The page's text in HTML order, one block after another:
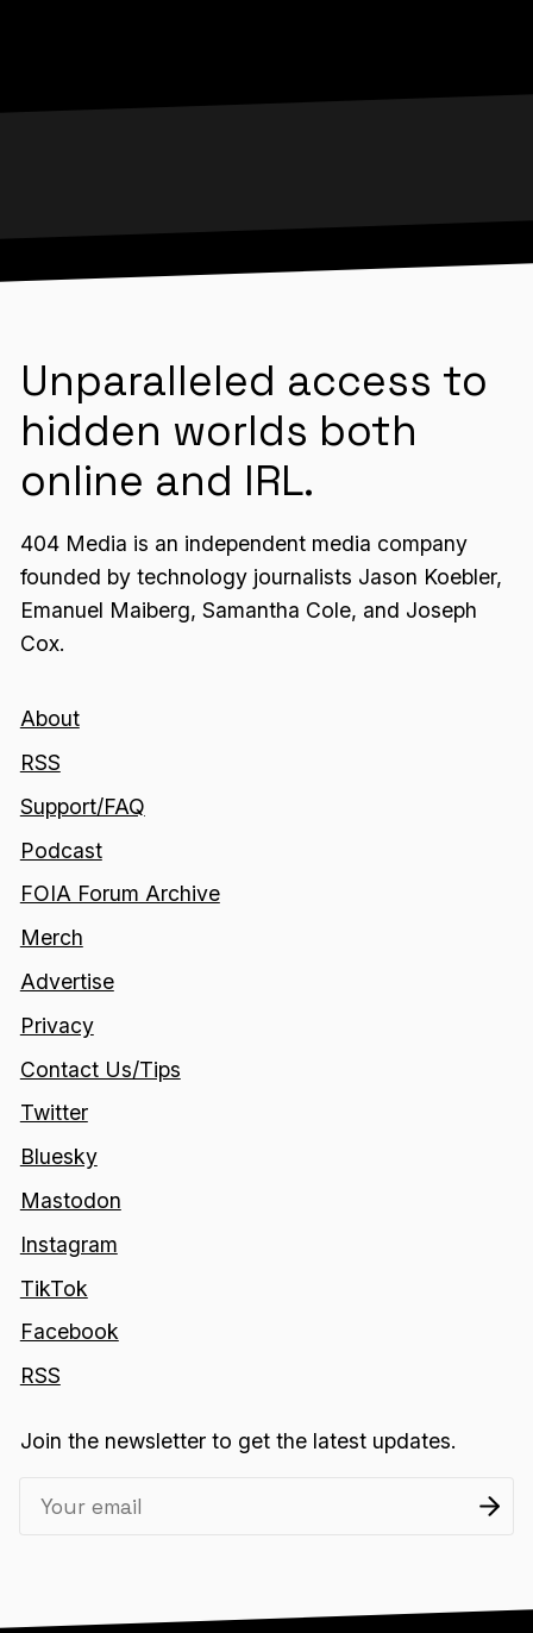
Unparalleled access to
hidden worlds both
online and IRL.
404 Media is an independent media company
founded by technology journalists Jason Koebler,
Emanuel Maiberg, Samantha Cole, and Joseph
Cox.
About
RSS
Support/FAQ
Podcast
FOIA Forum Archive
Merch
Advertise
Privacy
Contact Us/Tips
Twitter
Bluesky
Mastodon
Instagram
TikTok
Facebook
RSS
Join the newsletter to get the latest updates.